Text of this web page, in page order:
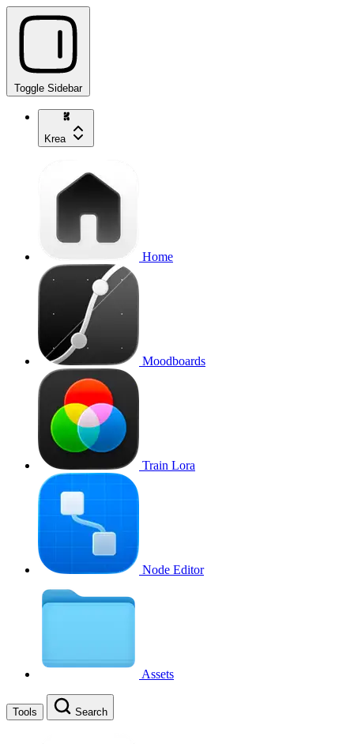
Toggle Sidebar
Krea
Home
Moodboards
Train Lora
Node Editor
Assets
Tools Search